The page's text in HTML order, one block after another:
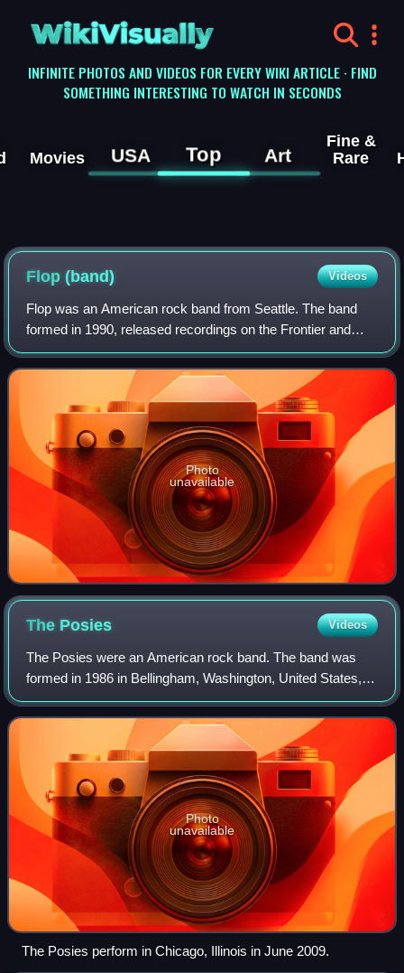
WikiVisually
INFINITE PHOTOS AND VIDEOS FOR EVERY WIKI ARTICLE · FIND
SOMETHING INTERESTING TO WATCH IN SECONDS
Movies USA Top Art
Fine &
Rare
Flop (band) Videos
Flop was an American rock band from Seattle. The band
formed in 1990, released recordings on the Frontier and
Sony 550 record labels, and made a brief appearance in
Doug Pray's motion picture document
Photo
unavailable
The Posies Videos
The Posies were an American rock band. The band was
formed in 1986 in Bellingham, Washington, United States,
by primary songwriters Jon Auer and Ken Stringfellow.
Photo
unavailable
The Posies perform in Chicago, Illinois in June 2009.